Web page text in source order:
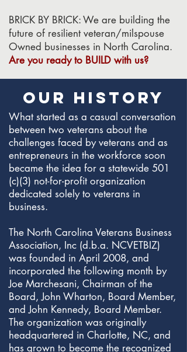
BRICK BY BRICK: We are building the
future of resilient veteran/milspouse
Owned businesses in North Carolina.
Are you ready to BUILD with us?
OUR HISTORY
What started as a casual conversation
between two veterans about the
challenges faced by veterans and as
entrepreneurs in the workforce soon
became the idea for a statewide 501
(c)(3) not-for-profit organization
dedicated solely to veterans in
business.
The North Carolina Veterans Business
Association, Inc (d.b.a. NCVETBIZ)
was founded in April 2008, and
incorporated the following month by
Joe Marchesani, Chairman of the
Board, John Wharton, Board Member,
and John Kennedy, Board Member.
The organization was originally
headquartered in Charlotte, NC, and
has grown to become the recognized